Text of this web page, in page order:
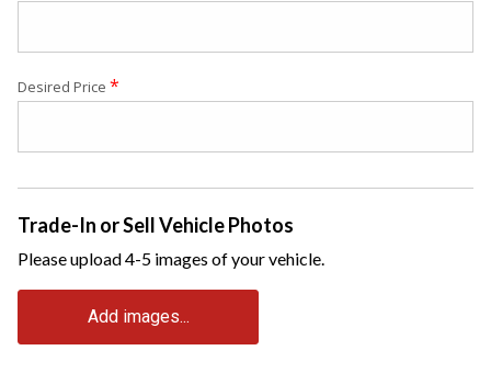
Desired Price *
Trade-In or Sell Vehicle Photos
Please upload 4-5 images of your vehicle.
Add images...